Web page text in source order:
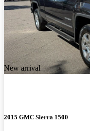
New arrival
2015 GMC Sierra 1500